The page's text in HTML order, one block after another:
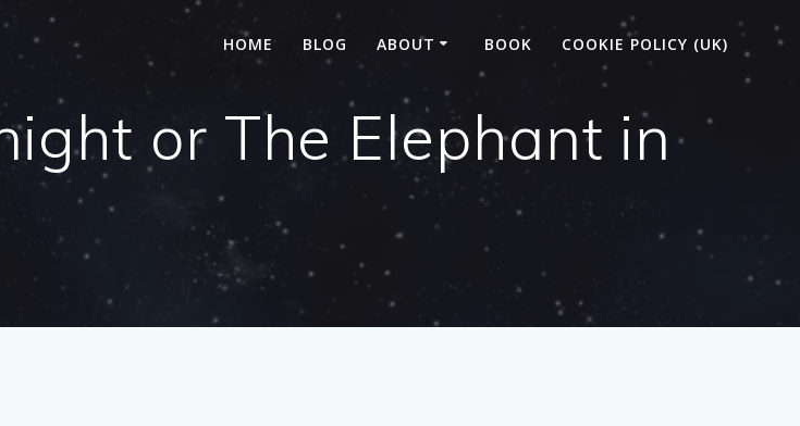
HOME BLOG ABOUT BOOK COOKIE POLICY (UK)
or The Elephant in